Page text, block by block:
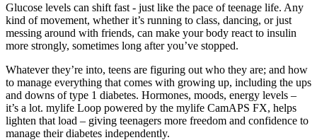
Glucose levels can shift fast - just like the pace of teenage life. Any
kind of movement, whether it’s running to class, dancing, or just
messing around with friends, can make your body react to insulin
more strongly, sometimes long after you’ve stopped.
Whatever they’re into, teens are figuring out who they are; and how
to manage everything that comes with growing up, including the ups
and downs of type 1 diabetes. Hormones, moods, energy levels –
it’s a lot. mylife Loop powered by the mylife CamAPS FX, helps
lighten that load – giving teenagers more freedom and confidence to
manage their diabetes independently.